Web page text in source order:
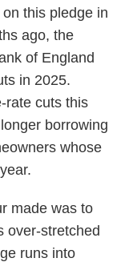
this pledge in
ago, the
of England
in 2025.
rate cuts this
borrowing
whose
made was to
over-stretched
runs into